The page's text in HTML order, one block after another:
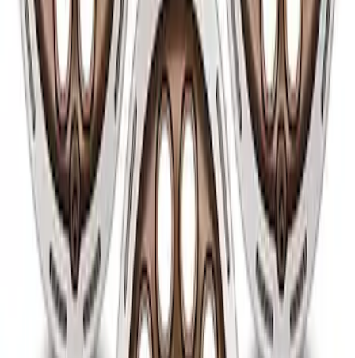
Bronco 2021-2024 17 in x 8 in Wheel Kit
- Silver
SKU :M1007KP178S
Bronco 2021-2026 17 in x 8.0 in Single
Wheel - Matte Black
SKU:M1007P1780MB